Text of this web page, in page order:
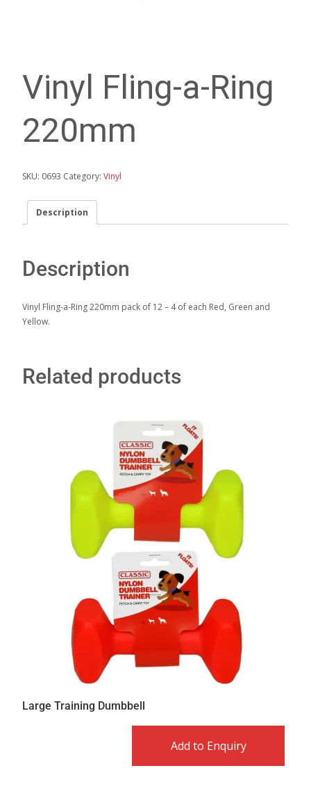
Vinyl Fling-a-Ring
220mm
SKU: 0693 Category: Vinyl
Description
Description
Vinyl Fling-a-Ring 220mm pack of 12 – 4 of each Red, Green and
Yellow.
Related products
Large Training Dumbbell
Add to Enquiry